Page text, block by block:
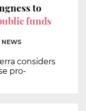
to
funds
NEWS
considers
pro-